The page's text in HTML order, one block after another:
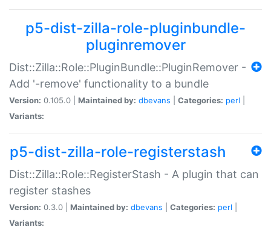
p5-dist-zilla-role-pluginbundle-
pluginremover
Dist::Zilla::Role::PluginBundle::PluginRemover -
Add '-remove' functionality to a bundle
Version: 0.105.0 | Maintained by: dbevans Categories: perl
Variants:
p5-dist-zilla-role-registerstash
Dist::Zilla::Role::RegisterStash - A plugin that can
register stashes
Version: 0.3.0 | Maintained by: dbevans Categories: perl
Variants: